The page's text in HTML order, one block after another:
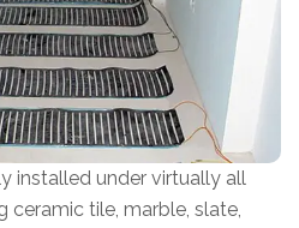
installed under virtually all
ceramic tile, marble, slate,